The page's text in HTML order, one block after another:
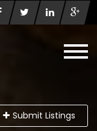
Submit Listings